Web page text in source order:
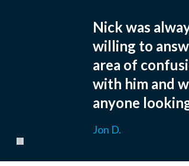
Nick was
willing to
area of
with him and
anyone
Jon D.
Pause carousel